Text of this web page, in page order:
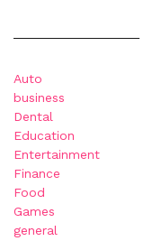
Auto
business
Dental
Education
Entertainment
Finance
Food
Games
general